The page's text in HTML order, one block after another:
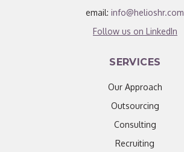
email:info@helioshr.com
Follow us on LinkedIn
SERVICES
Our Approach
Outsourcing
Consulting
Recruiting